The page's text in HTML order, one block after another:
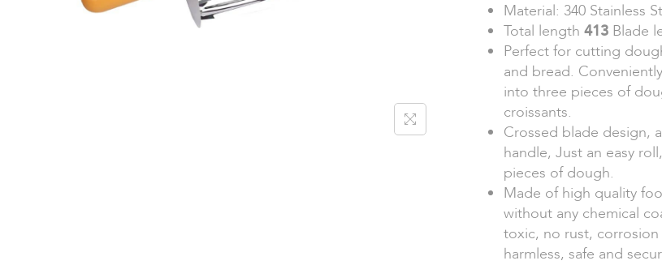
Material: 340 Stainless
Total length 413 Blade
Perfect for cutting
and bread.
into three pieces of
croissants.
Crossed blade design,
handle, Just an easy
pieces of dough.
Made of high quality
without any chemical
toxic, no rust,
harmless, safe and